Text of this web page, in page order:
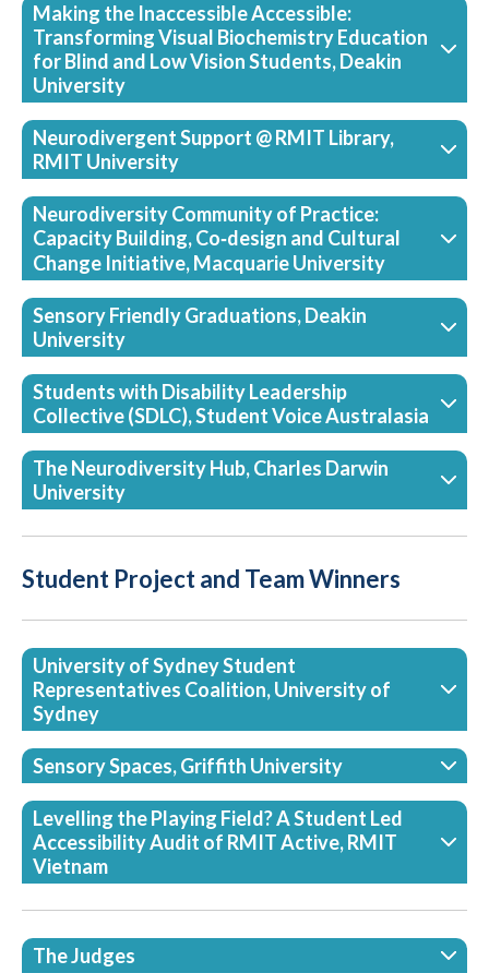
Making the Inaccessible Accessible:
Transforming Visual Biochemistry Education
for Blind and Low Vision Students, Deakin
University
Neurodivergent Support @ RMIT Library,
RMIT University
Neurodiversity Community of Practice:
Capacity Building, Co‑design and Cultural
Change Initiative, Macquarie University
Sensory Friendly Graduations, Deakin
University
Students with Disability Leadership
Collective (SDLC), Student Voice Australasia
The Neurodiversity Hub, Charles Darwin
University
Student Project and Team Winners
University of Sydney Student
Representatives Coalition, University of
Sydney
Sensory Spaces, Griffith University
Levelling the Playing Field? A Student Led
Accessibility Audit of RMIT Active, RMIT
Vietnam
The Judges